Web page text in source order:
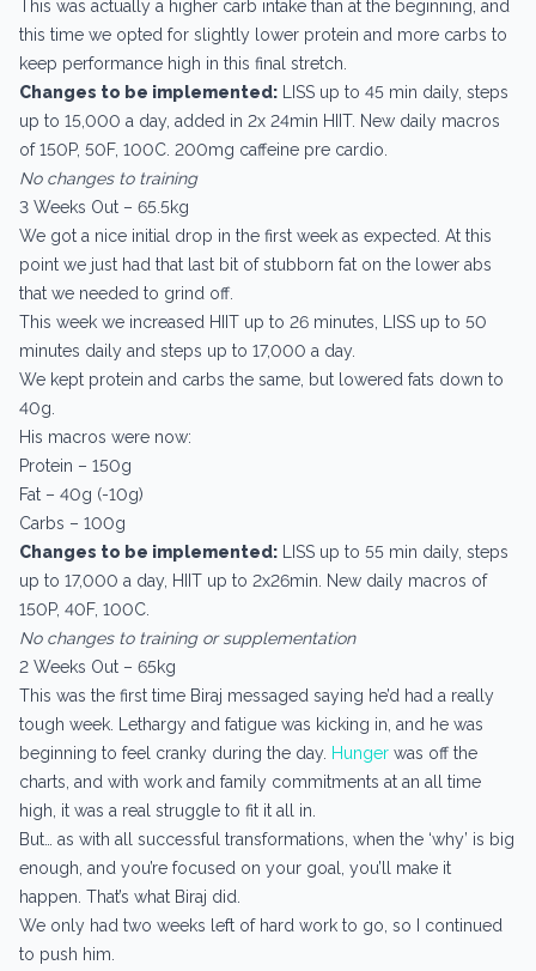
This was actually a higher carb intake than at the beginning, and
this time we opted for slightly lower protein and more carbs to
keep performance high in this final stretch.
Changes to be implemented: LISS up to 45 min daily, steps
up to 15,000 a day, added in 2x 24min HIIT. New daily macros
of 150P, 50F, 100C. 200mg caffeine pre cardio.
No changes to training
3 Weeks Out – 65.5kg
We got a nice initial drop in the first week as expected. At this
point we just had that last bit of stubborn fat on the lower abs
that we needed to grind off.
This week we increased HIIT up to 26 minutes, LISS up to 50
minutes daily and steps up to 17,000 a day.
We kept protein and carbs the same, but lowered fats down to
40g.
His macros were now:
Protein – 150g
Fat – 40g (-10g)
Carbs – 100g
Changes to be implemented: LISS up to 55 min daily, steps
up to 17,000 a day, HIIT up to 2x26min. New daily macros of
150P, 40F, 100C.
No changes to training or supplementation
2 Weeks Out – 65kg
This was the first time Biraj messaged saying he’d had a really
tough week. Lethargy and fatigue was kicking in, and he was
beginning to feel cranky during the day. Hunger was off the
charts, and with work and family commitments at an all time
high, it was a real struggle to fit it all in.
But… as with all successful transformations, when the ‘why’ is big
enough, and you’re focused on your goal, you’ll make it
happen. That’s what Biraj did.
We only had two weeks left of hard work to go, so I continued
to push him.